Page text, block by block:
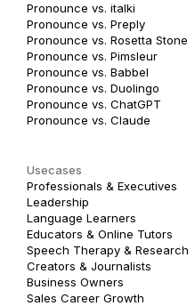
Pronounce vs. italki
Pronounce vs. Preply
Pronounce vs. Rosetta Stone
Pronounce vs. Pimsleur
Pronounce vs. Babbel
Pronounce vs. Duolingo
Pronounce vs. ChatGPT
Pronounce vs. Claude
Usecases
Professionals & Executives
Leadership
Language Learners
Educators & Online Tutors
Speech Therapy & Research
Creators & Journalists
Business Owners
Sales Career Growth